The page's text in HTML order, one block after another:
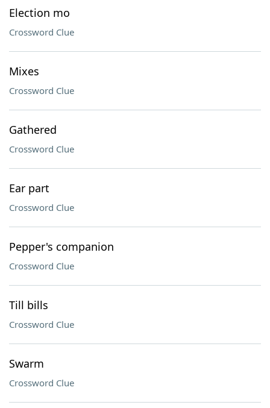
Election mo
Crossword Clue
Mixes
Crossword Clue
Gathered
Crossword Clue
Ear part
Crossword Clue
Pepper's companion
Crossword Clue
Till bills
Crossword Clue
Swarm
Crossword Clue